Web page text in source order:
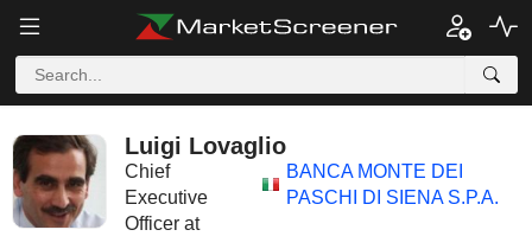
Luigi Lovaglio
Chief
Executive
Officer at
BANCA MONTE DEI
PASCHI DI SIENA S.P.A.